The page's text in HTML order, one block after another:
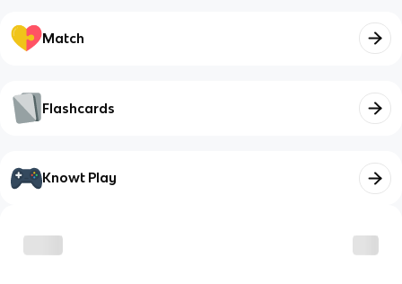
Match
Flashcards
Knowt Play